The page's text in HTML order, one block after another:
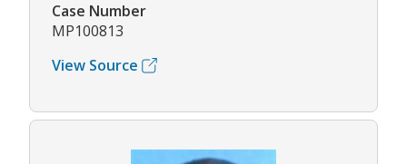
Case Number
MP100813
View Source